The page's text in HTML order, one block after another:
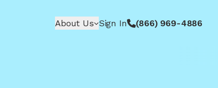
About Us Sign In (866) 969-4886